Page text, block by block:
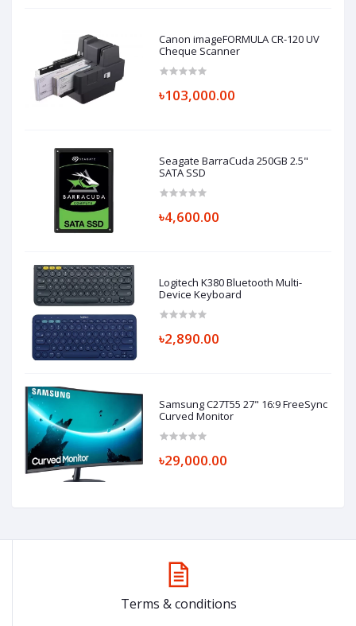
Canon imageFORMULA CR-120 UV
Cheque Scanner
৳103,000.00
Seagate BarraCuda 250GB 2.5"
SATA SSD
৳4,600.00
Logitech K380 Bluetooth Multi-
Device Keyboard
৳2,890.00
Samsung C27T55 27" 16:9 FreeSync
Curved Monitor
৳29,000.00
Terms & conditions